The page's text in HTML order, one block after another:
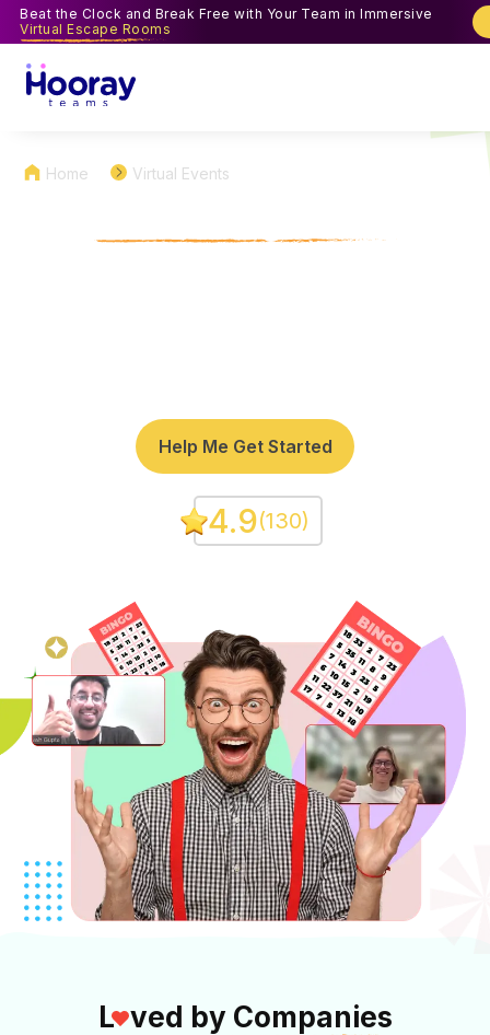
Beat the Clock and Break Free with Your Team in Immersive
Virtual Escape Rooms
Home Virtual Events
Help Me Get Started
4.9(130)
L ved by Companies